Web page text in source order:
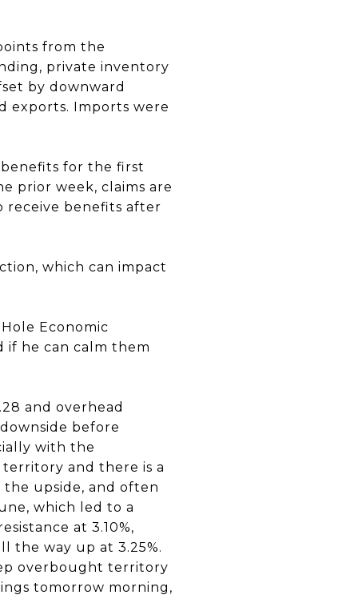
from the
private inventory
by downward
exports. Imports were
for the first
prior week, claims are
receive benefits after
which can impact
Economic
if he can calm them
and overhead
before
with the
and there is a
upside, and often
which led to a
at 3.10%,
the way up at 3.25%.
overbought territory
tomorrow morning,